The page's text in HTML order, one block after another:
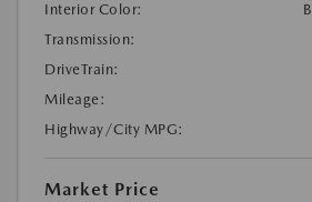
Interior Color:
Transmission:
DriveTrain:
Mileage:
Highway/City MPG:
Market Price